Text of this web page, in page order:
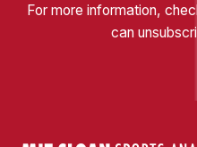
For more information,
can